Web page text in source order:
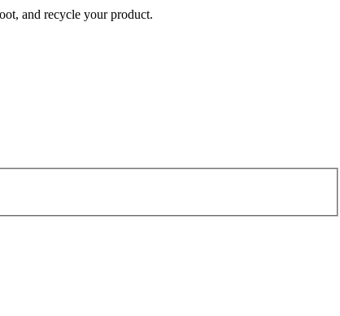
and recycle your product.